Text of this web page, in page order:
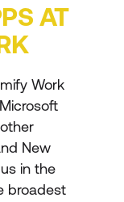
AT
Work
New
in the
broadest